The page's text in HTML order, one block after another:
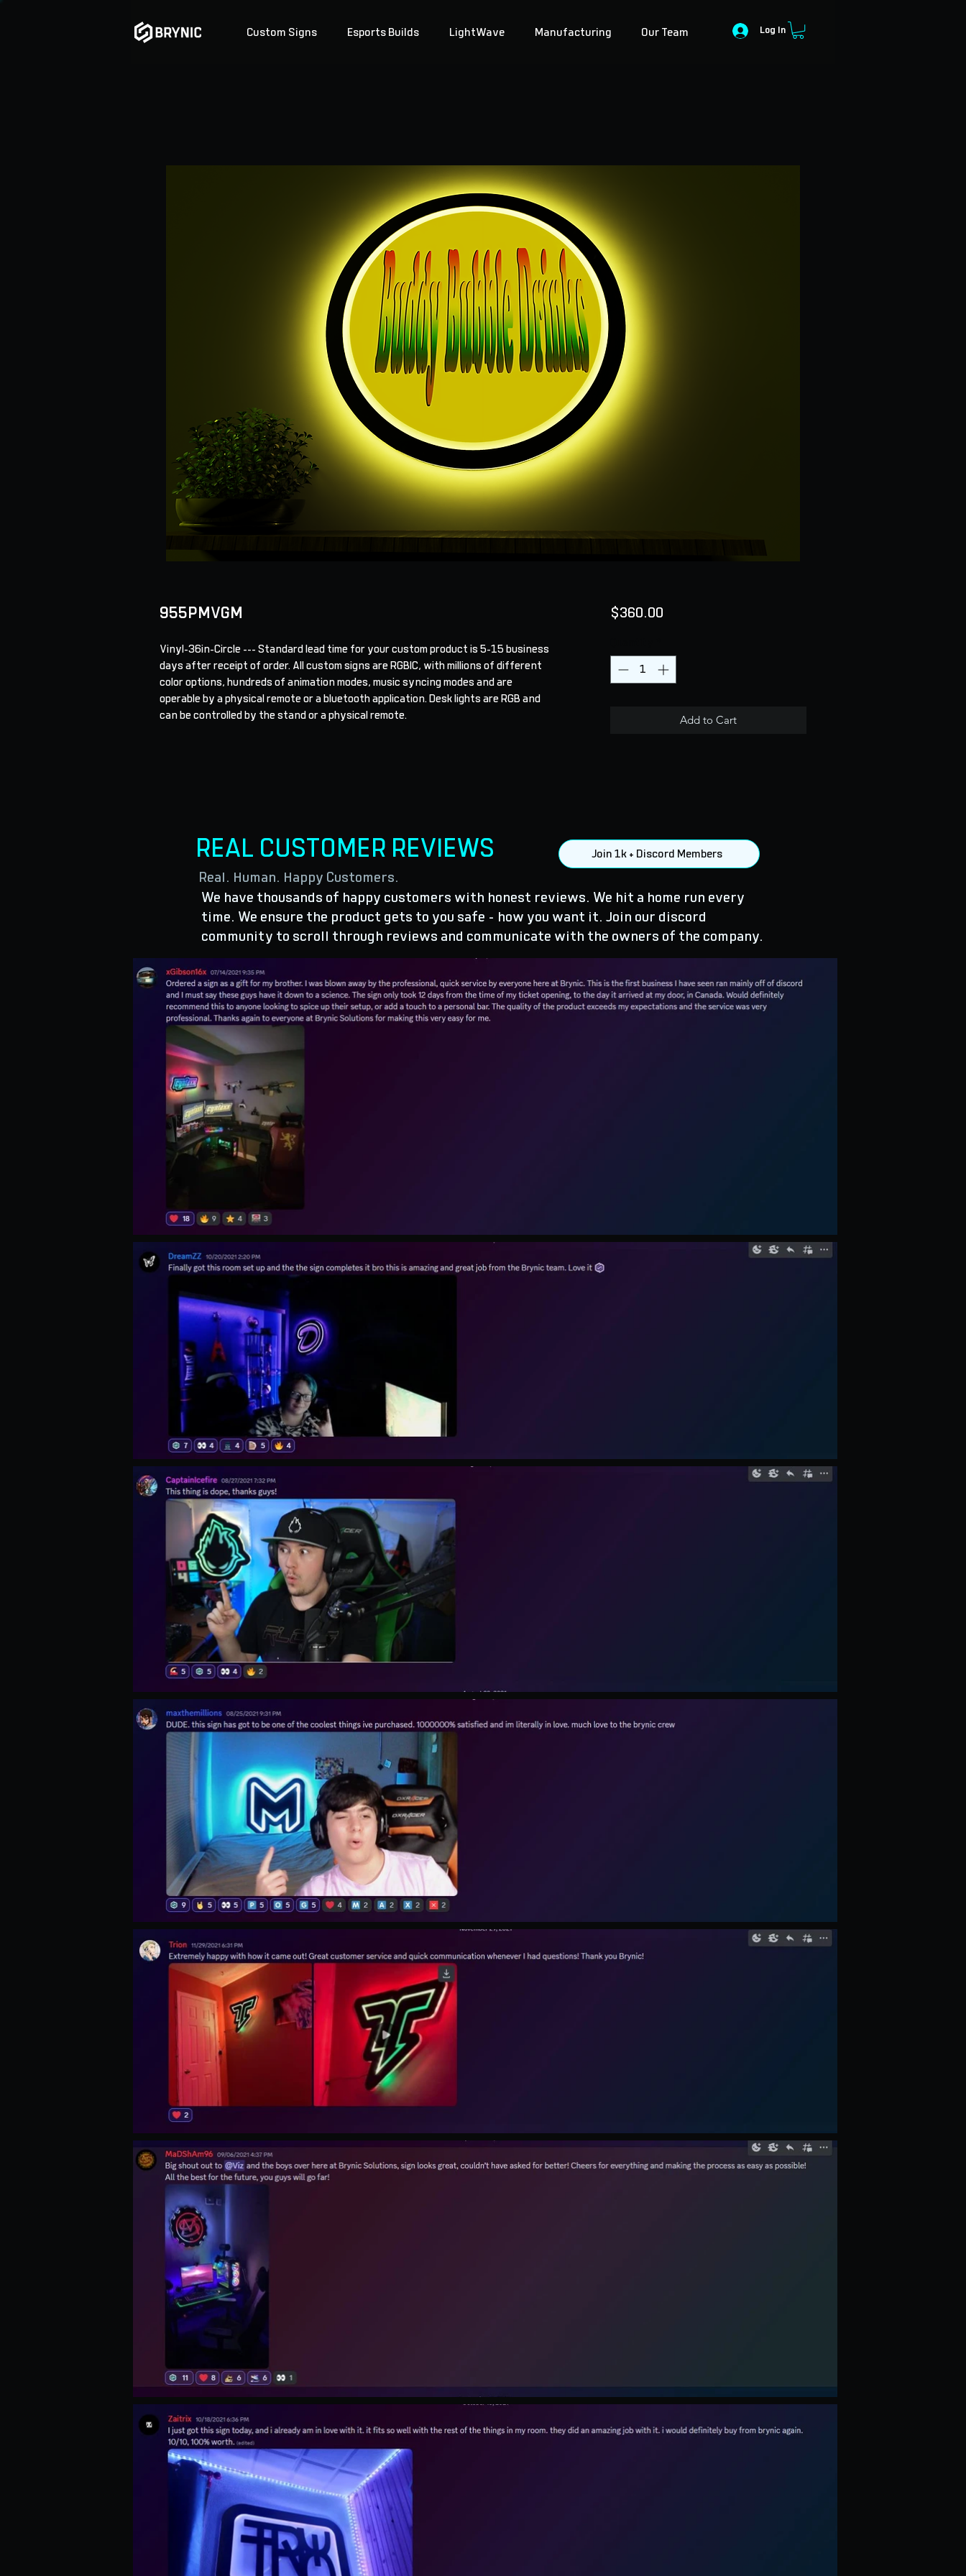
Custom Signs Esports Builds LightWave Manufacturing Our Team Log In
955PMVGM
Vinyl-36in-Circle --- Standard lead time for your custom product is 5-15 business
days after receipt of order. All custom signs are RGBIC, with millions of different
color options, hundreds of animation modes, music syncing modes and are
operable by a physical remote or a bluetooth application. Desk lights are RGB and
can be controlled by the stand or a physical remote.
$360.00Price
Add to Cart
Join 1k + Discord Members
Real. Human. Happy Customers.
REAL CUSTOMER REVIEWS
We have thousands of happy customers with honest reviews. We hit a home run every
time. We ensure the product gets to you safe - how you want it. Join our discord
community to scroll through reviews and communicate with the owners of the company.